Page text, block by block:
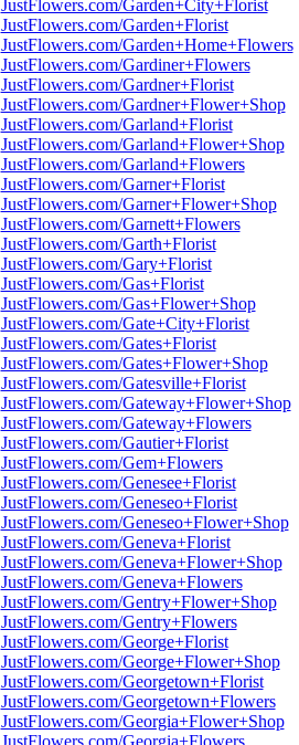
JustFlowers.com/Garden+City+Florist
JustFlowers.com/Garden+Florist
JustFlowers.com/Garden+Home+Flowers
JustFlowers.com/Gardiner+Flowers
JustFlowers.com/Gardner+Florist
JustFlowers.com/Gardner+Flower+Shop
JustFlowers.com/Garland+Florist
JustFlowers.com/Garland+Flower+Shop
JustFlowers.com/Garland+Flowers
JustFlowers.com/Garner+Florist
JustFlowers.com/Garner+Flower+Shop
JustFlowers.com/Garnett+Flowers
JustFlowers.com/Garth+Florist
JustFlowers.com/Gary+Florist
JustFlowers.com/Gas+Florist
JustFlowers.com/Gas+Flower+Shop
JustFlowers.com/Gate+City+Florist
JustFlowers.com/Gates+Florist
JustFlowers.com/Gates+Flower+Shop
JustFlowers.com/Gatesville+Florist
JustFlowers.com/Gateway+Flower+Shop
JustFlowers.com/Gateway+Flowers
JustFlowers.com/Gautier+Florist
JustFlowers.com/Gem+Flowers
JustFlowers.com/Genesee+Florist
JustFlowers.com/Geneseo+Florist
JustFlowers.com/Geneseo+Flower+Shop
JustFlowers.com/Geneva+Florist
JustFlowers.com/Geneva+Flower+Shop
JustFlowers.com/Geneva+Flowers
JustFlowers.com/Gentry+Flower+Shop
JustFlowers.com/Gentry+Flowers
JustFlowers.com/George+Florist
JustFlowers.com/George+Flower+Shop
JustFlowers.com/Georgetown+Florist
JustFlowers.com/Georgetown+Flowers
JustFlowers.com/Georgia+Flower+Shop
JustFlowers.com/Georgia+Flowers